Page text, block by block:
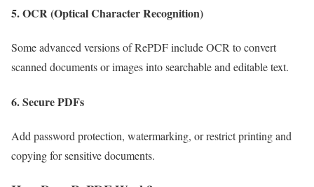
5.OCR (Optical Character Recognition)
Some advanced versions of RePDF include OCR to convert
scanned documents or images into searchable and editable text.
6.Secure PDFs
Add password protection, watermarking, or restrict printing and
copying for sensitive documents.